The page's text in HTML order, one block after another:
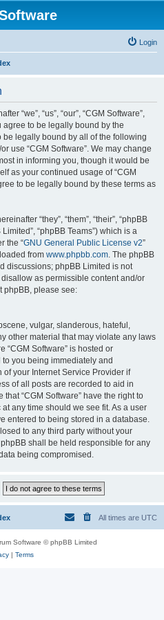
Login
“we”, “us”, “our”, “CGM Software”,
agree to be legally bound by the
legally bound by all of the following
use “CGM Software”. We may change
in informing you, though it would be
as your continued usage of “CGM
to be legally bound by these terms as
“they”, “them”, “their”, “phpBB
“phpBB Teams”) which is a
the “GNU General Public License v2”
from www.phpbb.com. The phpBB
discussions; phpBB Limited is not
as permissible content and/or
phpBB, please see:
vulgar, slanderous, hateful,
other material that may violate any laws
“CGM Software” is hosted or
you being immediately and
your Internet Service Provider if
of all posts are recorded to aid in
“CGM Software” have the right to
any time should we see fit. As a user
entered to being stored in a database.
to any third party without your
shall be held responsible for any
being compromised.
All times are UTC
Software © phpBB Limited
| Terms